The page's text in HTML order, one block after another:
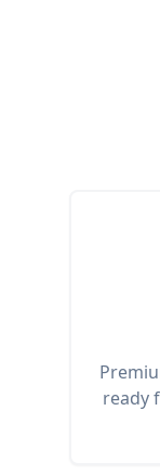
ready